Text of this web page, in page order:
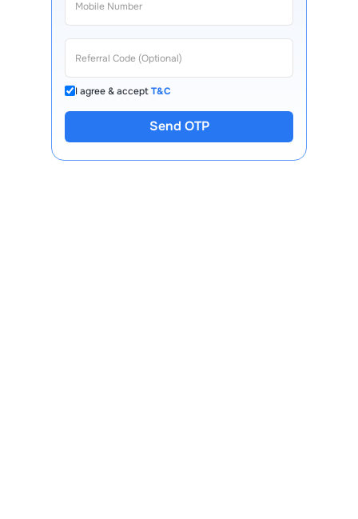
I agree & acceptT&C
Send OTP